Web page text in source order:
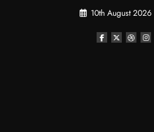
10th August 2026